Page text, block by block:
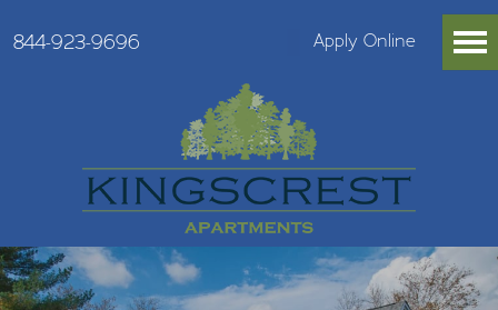
844-923-9696 Apply Online